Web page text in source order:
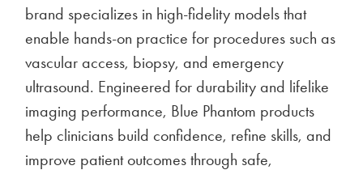
brand specializes in high-fidelity models that
enable hands-on practice for procedures such as
vascular access, biopsy, and emergency
ultrasound. Engineered for durability and lifelike
imaging performance, Blue Phantom products
help clinicians build confidence, refine skills, and
improve patient outcomes through safe,